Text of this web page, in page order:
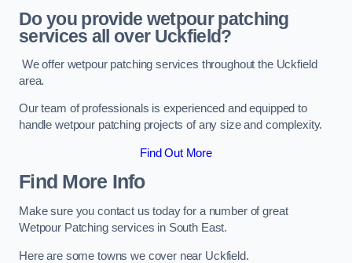
Do you provide wetpour patching
services all over Uckfield?
We offer wetpour patching services throughout the Uckfield
area.
Our team of professionals is experienced and equipped to
handle wetpour patching projects of any size and complexity.
Find Out More
Find More Info
Make sure you contact us today for a number of great
Wetpour Patching services in South East.
Here are some towns we cover near Uckfield.